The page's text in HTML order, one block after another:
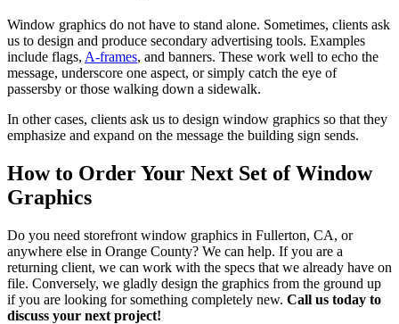
Window graphics do not have to stand alone. Sometimes, clients ask
us to design and produce secondary advertising tools. Examples
include flags, A-frames, and banners. These work well to echo the
message, underscore one aspect, or simply catch the eye of
passersby or those walking down a sidewalk.
In other cases, clients ask us to design window graphics so that they
emphasize and expand on the message the building sign sends.
How to Order Your Next Set of Window
Graphics
Do you need storefront window graphics in Fullerton, CA, or
anywhere else in Orange County? We can help. If you are a
returning client, we can work with the specs that we already have on
file. Conversely, we gladly design the graphics from the ground up
if you are looking for something completely new. Call us today to
discuss your next project!